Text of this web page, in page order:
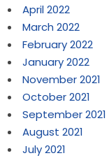
April 2022
March 2022
February 2022
January 2022
November 2021
October 2021
September 2021
August 2021
July 2021